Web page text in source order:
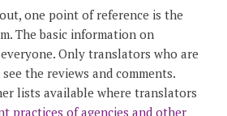
one point of reference is the
The basic information on
Only translators who are
the reviews and comments.
lists available where translators
practices of agencies and other